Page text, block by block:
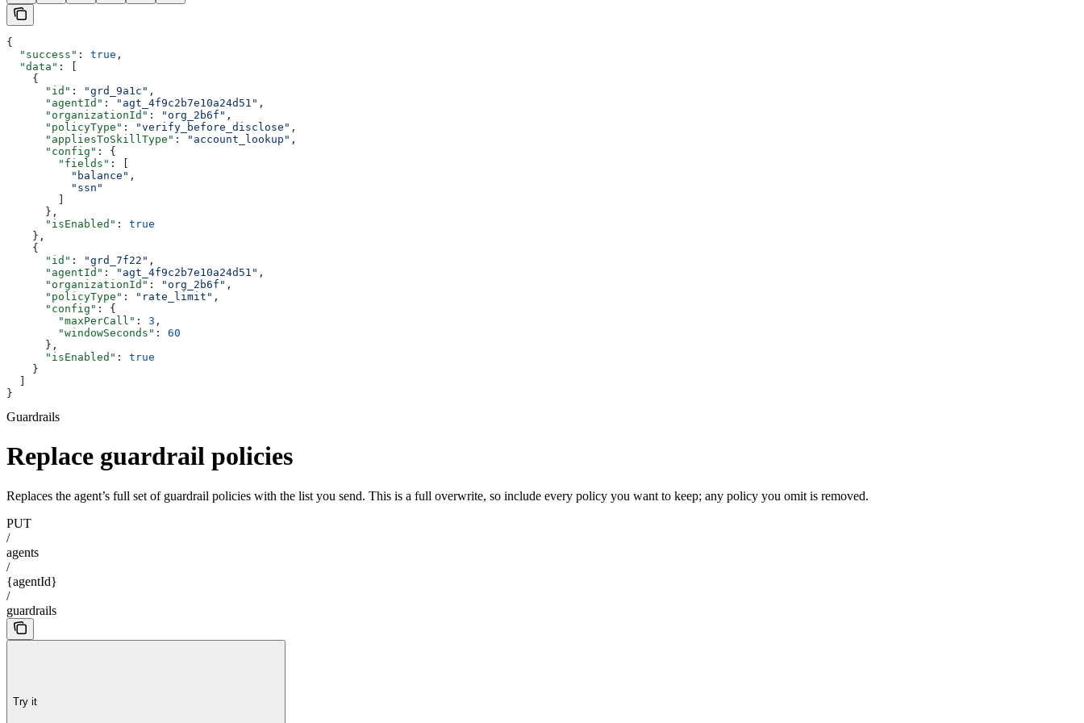
{
  "success"
: true ,
  "data"
: [
    {
      "id"
: "grd_9a1c" ,
      "agentId"
: "agt_4f9c2b7e10a24d51" ,
      "organizationId"
: "org_2b6f" ,
      "policyType"
: "verify_before_disclose" ,
      "appliesToSkillType"
: "account_lookup" ,
      "config"
: {
        "fields"
: [
          "balance"
,
          "ssn"
      },
      "isEnabled"
: true
    },
    {
      "id"
: "grd_7f22" ,
      "agentId"
: "agt_4f9c2b7e10a24d51" ,
      "organizationId"
: "org_2b6f" ,
      "policyType"
: "rate_limit" ,
      "config"
: {
        "maxPerCall"
: 3 ,
        "windowSeconds"
: 60
      },
      "isEnabled"
: true
    }
}
Guardrails
Replace guardrail policies
Replaces the agent’s full set of guardrail policies with the list you send. This is a full overwrite, so include every policy you want to keep; any policy you omit is removed.
PUT
/
agents
/
{agentId}
/
guardrails
Try it